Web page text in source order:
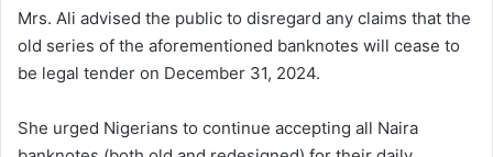
Mrs. Ali advised the public to disregard any claims that the
old series of the aforementioned banknotes will cease to
be legal tender on December 31, 2024.
She urged Nigerians to continue accepting all Naira